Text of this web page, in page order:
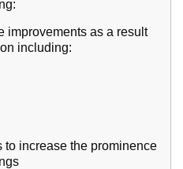
improvements as a result
including:
to increase the prominence